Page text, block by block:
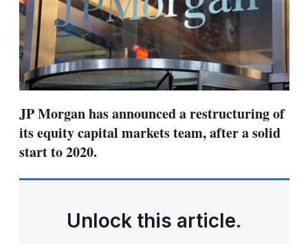
JP Morgan has announced a restructuring of
its equity capital markets team, after a solid
start to 2020.
Unlock this article.